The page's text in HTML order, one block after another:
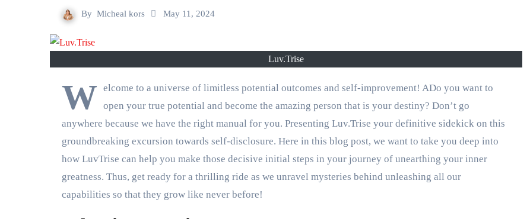
By Micheal kors May 11, 2024
Luv.Trise
W elcome to a universe of limitless potential outcomes and self-improvement! ADo you want to
open your true potential and become the amazing person that is your destiny? Don’t go
anywhere because we have the right manual for you. Presenting Luv.Trise your definitive sidekick on this
groundbreaking excursion towards self-disclosure. Here in this blog post, we want to take you deep into
how LuvTrise can help you make those decisive initial steps in your journey of unearthing your inner
greatness. Thus, get ready for a thrilling ride as we unravel mysteries behind unleashing all our
capabilities so that they grow like never before!